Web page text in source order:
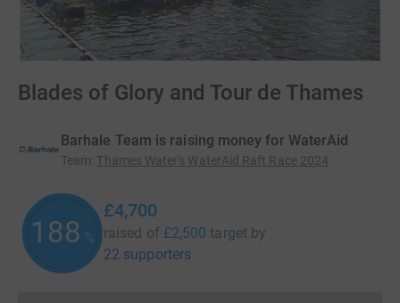
Blades of Glory and Tour de Thames
Barhale Team is raising money for WaterAid
Team: Thames Water's WaterAid Raft Race 2024
188 %
£4,700
raised of £2,500 target by
22 supporters